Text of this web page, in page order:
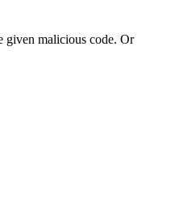
given malicious code. Or